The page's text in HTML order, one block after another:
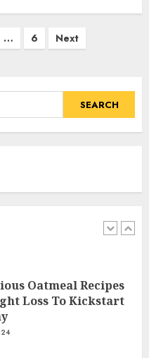
… 6 Next
Rowing Machine:
Oatmeal Recipes
Loss To Kickstart